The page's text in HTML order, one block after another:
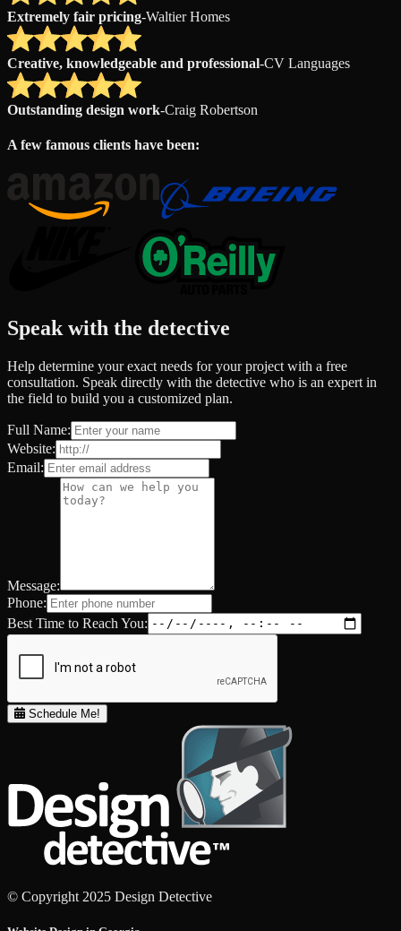
Extremely fair pricing-Waltier Homes
Creative, knowledgeable and professional-CV Languages
Outstanding design work-Craig Robertson
A few famous clients have been:
Speak with the detective
Help determine your exact needs for your project with a free
consultation. Speak directly with the detective who is an expert in
the field to build you a customized plan.
Full Name:
Website:
Email:
Message:
Phone:
Best Time to Reach You:
Schedule Me!
© Copyright 2025 Design Detective